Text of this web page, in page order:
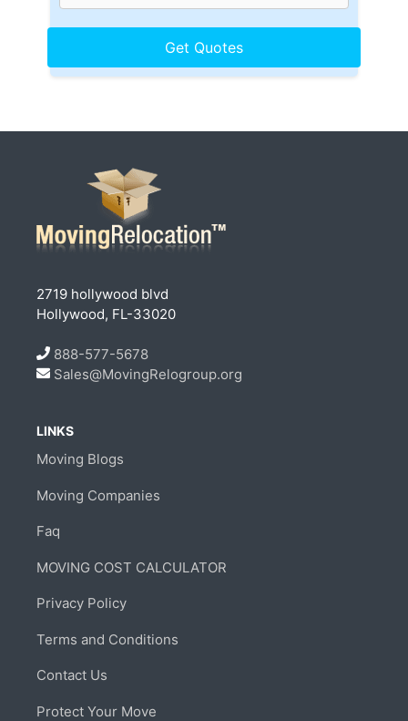
2719 hollywood blvd
Hollywood, FL-33020
888-577-5678
Sales@MovingRelogroup.org
LINKS
Moving Blogs
Moving Companies
Faq
MOVING COST CALCULATOR
Privacy Policy
Terms and Conditions
Contact Us
Protect Your Move